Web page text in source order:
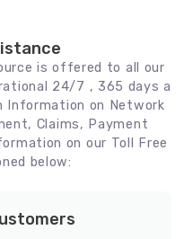
is offered to all our
24/7 , 365 days a
on Network
Claims, Payment
on our Toll Free
below: